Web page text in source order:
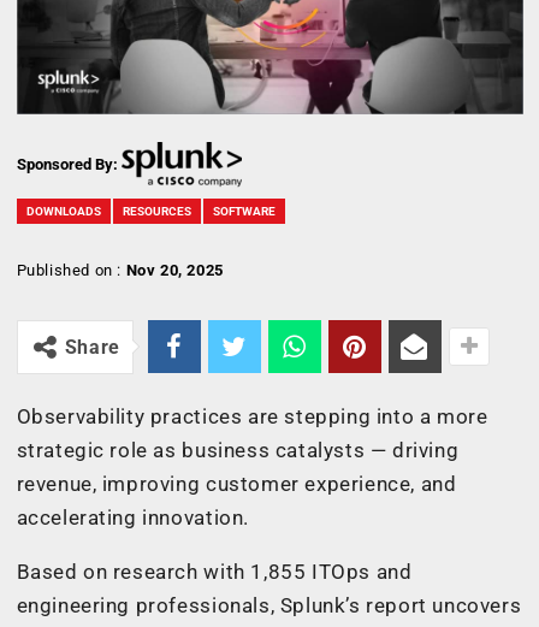
Sponsored By:
DOWNLOADS RESOURCES SOFTWARE
Published on : Nov 20, 2025
Share
Observability practices are stepping into a more
strategic role as business catalysts — driving
revenue, improving customer experience, and
accelerating innovation.
Based on research with 1,855 ITOps and
engineering professionals, Splunk’s report uncovers